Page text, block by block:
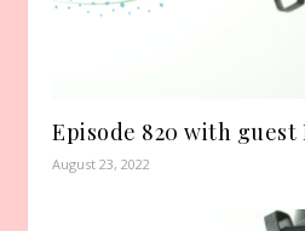
Episode 820 with guest
August 23, 2022